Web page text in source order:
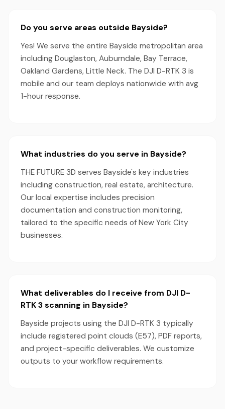
Do you serve areas outside Bayside?
Yes! We serve the entire Bayside metropolitan area
including Douglaston, Auburndale, Bay Terrace,
Oakland Gardens, Little Neck. The DJI D-RTK 3 is
mobile and our team deploys nationwide with avg
1-hour response.
What industries do you serve in Bayside?
THE FUTURE 3D serves Bayside's key industries
including construction, real estate, architecture.
Our local expertise includes precision
documentation and construction monitoring,
tailored to the specific needs of New York City
businesses.
What deliverables do I receive from DJI D-
RTK 3 scanning in Bayside?
Bayside projects using the DJI D-RTK 3 typically
include registered point clouds (E57), PDF reports,
and project-specific deliverables. We customize
outputs to your workflow requirements.